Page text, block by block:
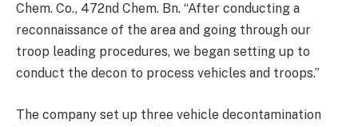
Chem. Co., 472nd Chem. Bn. “After conducting a
reconnaissance of the area and going through our
troop leading procedures, we began setting up to
conduct the decon to process vehicles and troops.”
The company set up three vehicle decontamination